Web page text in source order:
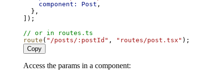
component:
Post ,
  },
]);
// or in routes.ts
route ( "/posts/:postId" , "routes/post.tsx" );
Copy
Access the params in a component: